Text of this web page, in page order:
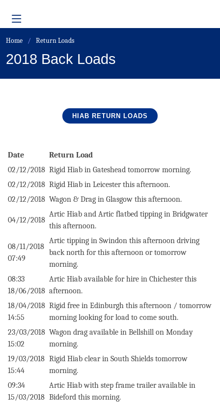
Home Return Loads
2018 Back Loads
HIAB RETURN LOADS
Date
Return Load
02/12/2018 Rigid Hiab in Gateshead tomorrow morning.
02/12/2018 Rigid Hiab in Leicester this afternoon.
02/12/2018 Wagon & Drag in Glasgow this afternoon.
04/12/2018
Artic Hiab and Artic flatbed tipping in Bridgwater
this afternoon.
08/11/2018
07:49
Artic tipping in Swindon this afternoon driving
back north for this afternoon or tomorrow
morning.
08:33
18/06/2018
Artic Hiab available for hire in Chichester this
afternoon.
18/04/2018
14:55
Rigid free in Edinburgh this afternoon / tomorrow
morning looking for load to come south.
23/03/2018
15:02
Wagon drag available in Bellshill on Monday
morning.
19/03/2018
15:44
Rigid Hiab clear in South Shields tomorrow
morning.
09:34
15/03/2018
Artic Hiab with step frame trailer available in
Bideford this morning.